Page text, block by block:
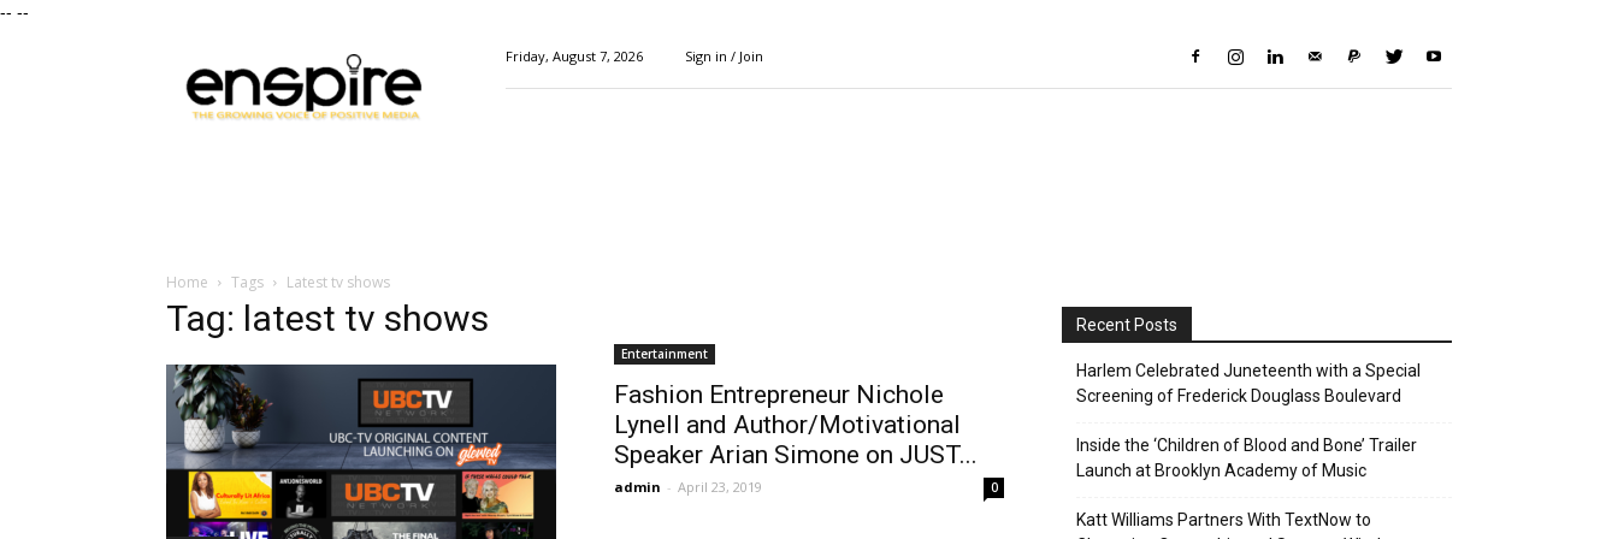
-- --
Magazine
Friday, August 7, 2026 Sign in / Join
Home Tags Latest tv shows
Tag: latest tv shows
Entertainment
Fashion Entrepreneur Nichole
Lynell and Author/Motivational
Speaker Arian Simone on JUST...
admin - April 23, 2019 0
Recent Posts
Harlem Celebrated Juneteenth with a Special
Screening of Frederick Douglass Boulevard
Inside the ‘Children of Blood and Bone’ Trailer
Launch at Brooklyn Academy of Music
Katt Williams Partners With TextNow to